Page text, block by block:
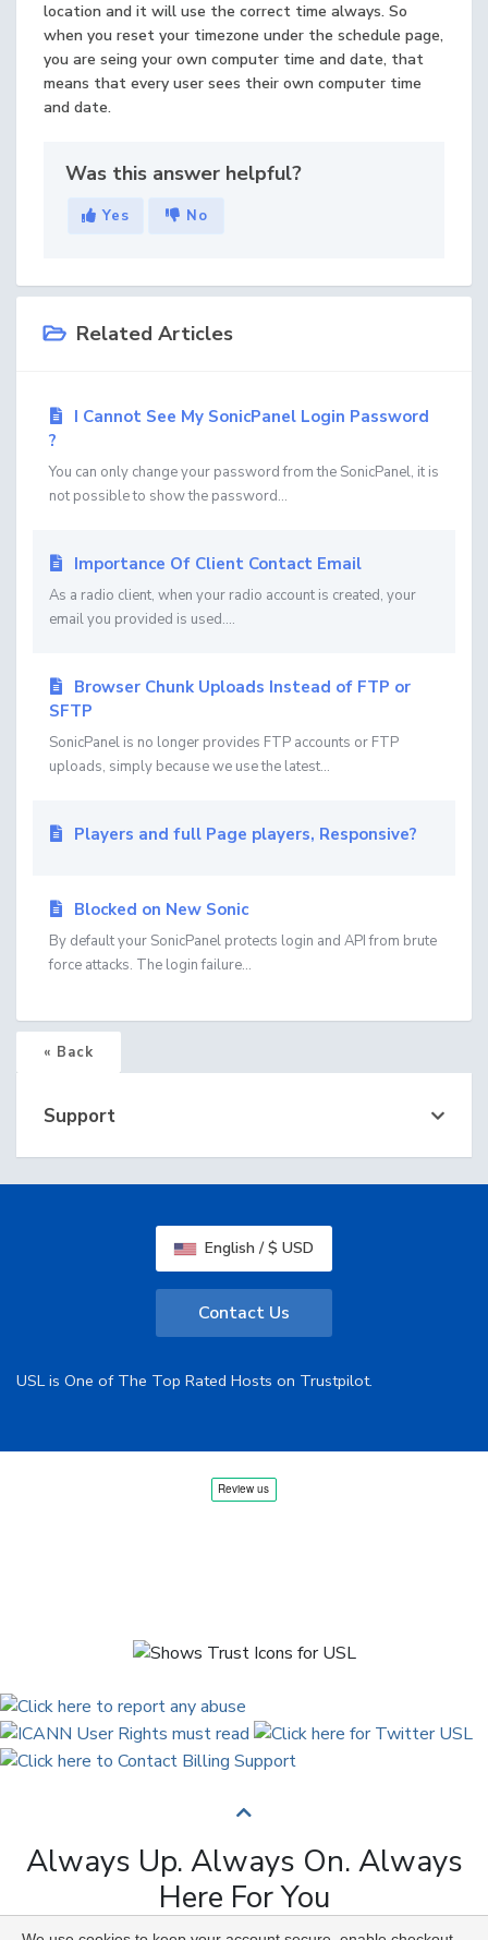
location and it will use the correct time always. So
when you reset your timezone under the schedule page,
you are seing your own computer time and date, that
means that every user sees their own computer time
and date.
Was this answer helpful?
Yes No
Related Articles
I Cannot See My SonicPanel Login Password
?
You can only change your password from the SonicPanel, it is
not possible to show the password...
Importance Of Client Contact Email
As a radio client, when your radio account is created, your
email you provided is used....
Browser Chunk Uploads Instead of FTP or
SFTP
SonicPanel is no longer provides FTP accounts or FTP
uploads, simply because we use the latest...
Players and full Page players, Responsive?
Blocked on New Sonic
By default your SonicPanel protects login and API from brute
force attacks. The login failure...
« Back
Support
English / $ USD
Contact Us
USL is One of The Top Rated Hosts on Trustpilot.
Always Up. Always On. Always
Here For You